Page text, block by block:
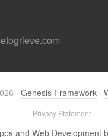
· Genesis Framework ·
Privacy Statement
and Web Development